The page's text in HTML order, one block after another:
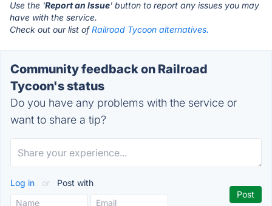
Use the 'Report an Issue' button to report any issues you may
have with the service.
Check out our list ofRailroad Tycoon alternatives.
Community feedback on Railroad
Tycoon's status
Do you have any problems with the service or
want to share a tip?
Log in or Post with